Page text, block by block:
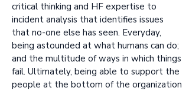
critical thinking and HF expertise to
incident analysis that identifies issues
that no-one else has seen. Everyday,
being astounded at what humans can do;
and the multitude of ways in which things
fail. Ultimately, being able to support the
people at the bottom of the organization